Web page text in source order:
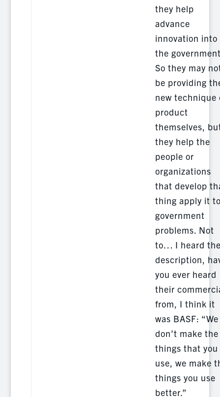
they help
advance
innovation into
the
So they may
be providing
new technique
product
themselves,
they help the
people or
organizations
that develop
thing apply it
government
problems. Not
to… I heard
description,
you ever heard
their
from, I think it
was BASF: “We
don’t make the
things that you
use, we make
things you use
better.”